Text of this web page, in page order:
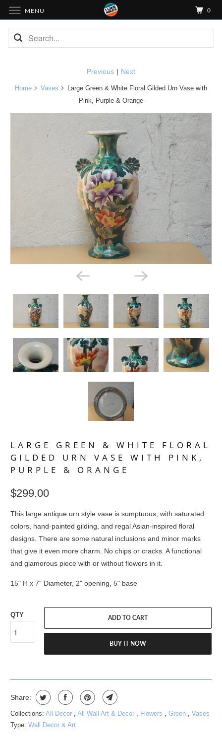
Previous | Next
Home Vases
Large Green & White Floral Gilded Urn Vase with
Pink, Purple & Orange
LARGE GREEN & WHITE FLORAL
GILDED URN VASE WITH PINK,
PURPLE & ORANGE
$299.00
This large antique urn style vase is sumptuous, with saturated
colors, hand-painted gilding, and regal Asian-inspired floral
designs. There are some natural inclusions and minor marks
that give it even more charm. No chips or cracks. A functional
and glamorous piece with or without flowers in it.
15" H x 7" Diameter, 2" opening, 5" base
QTY ADD TO CART
BUY IT NOW
Share:
Collections:All Decor ,All Wall Art & Decor Flowers ,Green ,Vases
Type:Wall Decor & Art
MENU 0